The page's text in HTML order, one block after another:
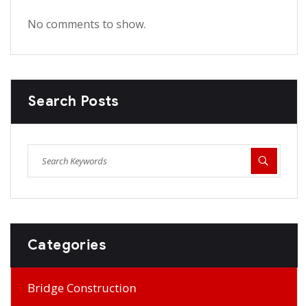
No comments to show.
Search Posts
Categories
Bridge Construction